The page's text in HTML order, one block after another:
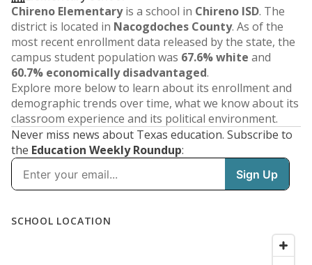
Chireno Elementaryis a school in Chireno ISD. The
district is located in Nacogdoches County. As of the
most recent enrollment data released by the state, the
campus student population was 67.6% white and
60.7% economically disadvantaged.
Explore more below to learn about its enrollment and
demographic trends over time, what we know about its
classroom experience and its political environment.
Never miss news about Texas education. Subscribe to
the Education Weekly Roundup: